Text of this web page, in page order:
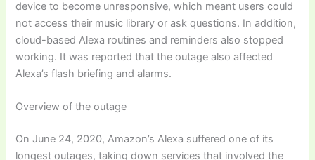
device to become unresponsive, which meant users could
not access their music library or ask questions. In addition,
cloud-based Alexa routines and reminders also stopped
working. It was reported that the outage also affected
Alexa’s flash briefing and alarms.
Overview of the outage
On June 24, 2020, Amazon’s Alexa suffered one of its
longest outages, taking down services that involved the